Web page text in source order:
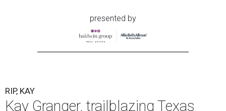
presented by
RIP, KAY
Kay Granger, trailblazing Texas